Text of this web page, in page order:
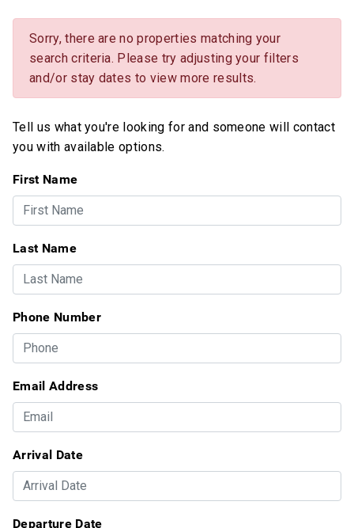
Sorry, there are no properties matching your
search criteria. Please try adjusting your filters
and/or stay dates to view more results.
Tell us what you're looking for and someone will contact
you with available options.
First Name
Last Name
Phone Number
Email Address
Arrival Date
Departure Date